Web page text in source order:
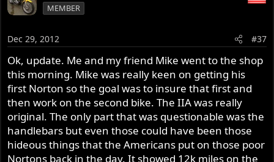
MEMBER
Dec 29, 2012 #37
Ok, update. Me and my friend Mike went to the shop
this morning. Mike was really keen on getting his
first Norton so the goal was to insure that first and
then work on the second bike. The IIA was really
original. The only part that was questionable was the
handlebars but even those could have been those
hideous things that the Americans put on those poor
Nortons back in the day. It showed 12k miles on the